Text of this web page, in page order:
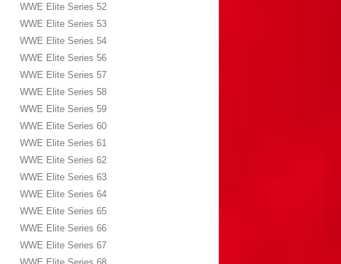
WWE Elite Series 52
WWE Elite Series 53
WWE Elite Series 54
WWE Elite Series 56
WWE Elite Series 57
WWE Elite Series 58
WWE Elite Series 59
WWE Elite Series 60
WWE Elite Series 61
WWE Elite Series 62
WWE Elite Series 63
WWE Elite Series 64
WWE Elite Series 65
WWE Elite Series 66
WWE Elite Series 67